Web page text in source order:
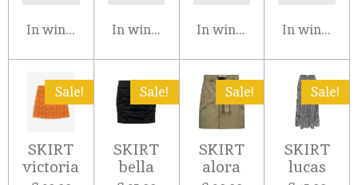
In winkelwagenIn winkelwagenIn winkelwagen
In
Sale!
SKIRT
victoria
Sale!
SKIRT
bella
Sale!
SKIRT
alora
Sale!
SKIRT
lucas